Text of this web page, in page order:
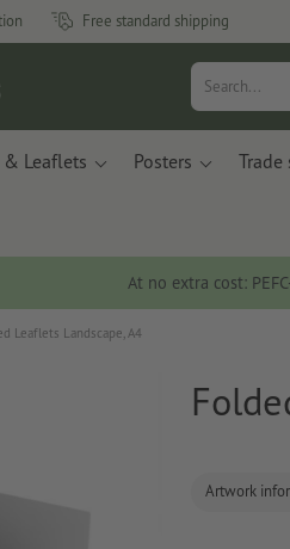
Free standard shipping
& Leaflets Posters
At no extra cost:
Leaflets Landscape, A4
Artwork